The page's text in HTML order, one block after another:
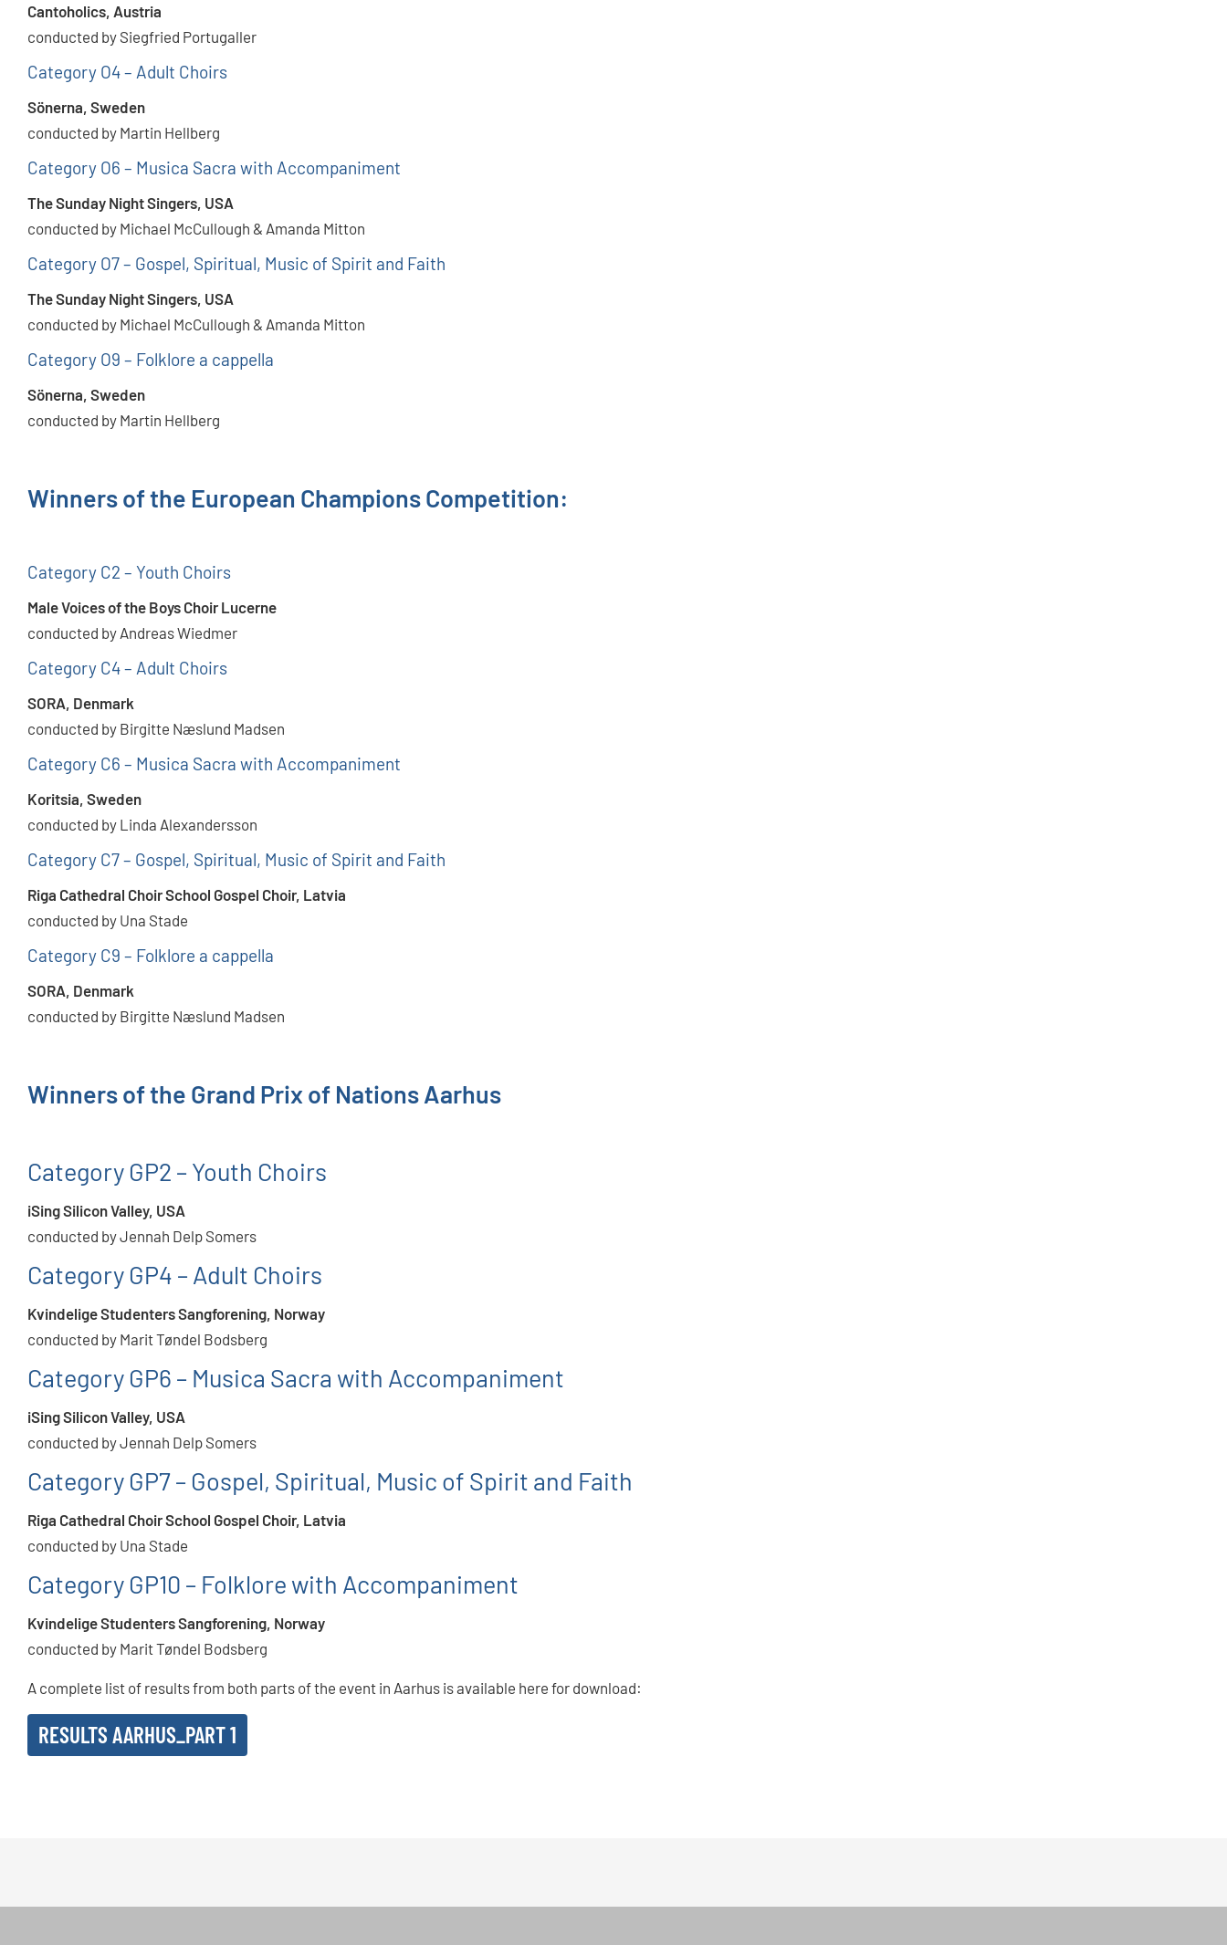
Cantoholics, Austria
conducted by Siegfried Portugaller
Category O4 – Adult Choirs
Sönerna, Sweden
conducted by Martin Hellberg
Category O6 – Musica Sacra with Accompaniment
The Sunday Night Singers, USA
conducted by Michael McCullough & Amanda Mitton
Category O7 – Gospel, Spiritual, Music of Spirit and Faith
The Sunday Night Singers, USA
conducted by Michael McCullough & Amanda Mitton
Category O9 – Folklore a cappella
Sönerna, Sweden
conducted by Martin Hellberg
Winners of the European Champions Competition:
Category C2 – Youth Choirs
Male Voices of the Boys Choir Lucerne
conducted by Andreas Wiedmer
Category C4 – Adult Choirs
SORA, Denmark
conducted by Birgitte Næslund Madsen
Category C6 – Musica Sacra with Accompaniment
Koritsia, Sweden
conducted by Linda Alexandersson
Category C7 – Gospel, Spiritual, Music of Spirit and Faith
Riga Cathedral Choir School Gospel Choir, Latvia
conducted by Una Stade
Category C9 – Folklore a cappella
SORA, Denmark
conducted by Birgitte Næslund Madsen
Winners of the Grand Prix of Nations Aarhus
Category GP2 – Youth Choirs
iSing Silicon Valley, USA
conducted by Jennah Delp Somers
Category GP4 – Adult Choirs
Kvindelige Studenters Sangforening, Norway
conducted by Marit Tøndel Bodsberg
Category GP6 – Musica Sacra with Accompaniment
iSing Silicon Valley, USA
conducted by Jennah Delp Somers
Category GP7 – Gospel, Spiritual, Music of Spirit and Faith
Riga Cathedral Choir School Gospel Choir, Latvia
conducted by Una Stade
Category GP10 – Folklore with Accompaniment
Kvindelige Studenters Sangforening, Norway
conducted by Marit Tøndel Bodsberg
A complete list of results from both parts of the event in Aarhus is available here for download:
RESULTS AARHUS_PART 1